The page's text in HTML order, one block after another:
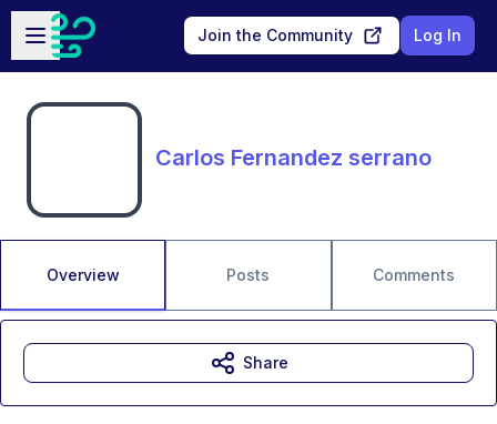
Skip to main content
Open sidebar
Join the Community Log In
Carlos Fernandez serrano
Overview Posts Comments
Share